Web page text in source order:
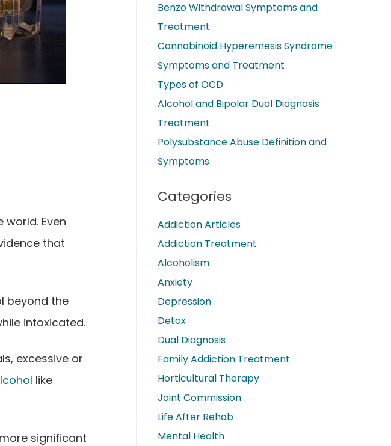
Even
that
beyond the
intoxicated.
excessive or
like
significant
Benzo Withdrawal Symptoms and
Treatment
Cannabinoid Hyperemesis Syndrome
Symptoms and Treatment
Types of OCD
Alcohol and Bipolar Dual Diagnosis
Treatment
Polysubstance Abuse Definition and
Symptoms
Categories
Addiction Articles
Addiction Treatment
Alcoholism
Anxiety
Depression
Detox
Dual Diagnosis
Family Addiction Treatment
Horticultural Therapy
Joint Commission
Life After Rehab
Mental Health